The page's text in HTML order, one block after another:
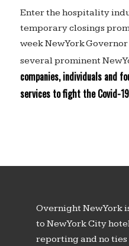
Enter the hospitality
temporary closings
week New York
several prominent New
companies, individuals and
services to fight the Covid-
Overnight New York
to New York City
reporting and no